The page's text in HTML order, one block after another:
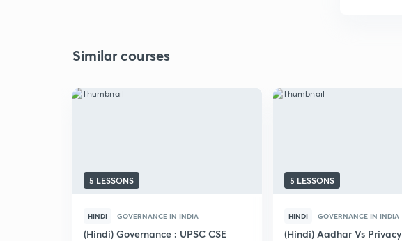
Similar courses
5 LESSONS
HINDI GOVERNANCE IN INDIA
(Hindi) Governance : UPSC CSE
5 LESSONS
HINDI GOVERNANCE IN INDIA
(Hindi) Aadhar Vs Privacy